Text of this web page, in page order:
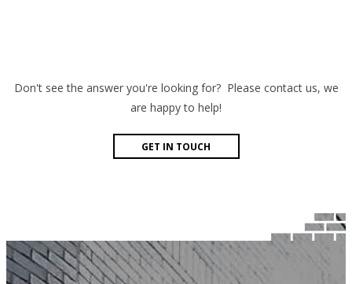
Don't see the answer you're looking for? Please contact us, we
are happy to help!
GET IN TOUCH